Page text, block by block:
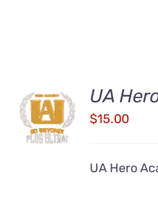
ADD TO
CART
/
DETAILS
UA
$15.00
UA Hero